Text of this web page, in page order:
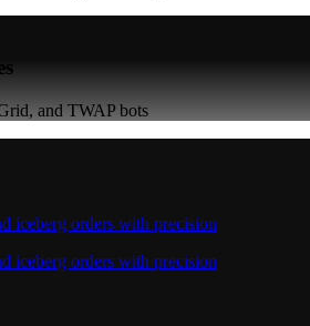
and TWAP bots
iceberg orders with precision
iceberg orders with precision